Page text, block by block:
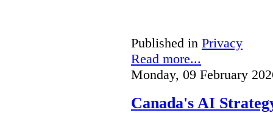
Published in Privacy
Read more...
Monday, 09 February
Canada's AI